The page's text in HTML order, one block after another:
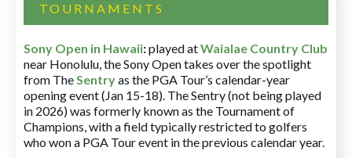
TOURNAMENTS
Sony Open in Hawaii:played atWaialae Country Club
near Honolulu, the Sony Open takes over the spotlight
from TheSentryas the PGA Tour’s calendar-year
opening event (Jan 15-18). The Sentry (not being played
in 2026) was formerly known as the Tournament of
Champions, with a field typically restricted to golfers
who won a PGA Tour event in the previous calendar year.